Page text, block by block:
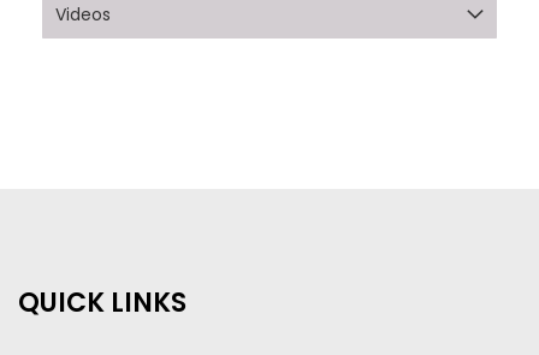
Videos
QUICK LINKS